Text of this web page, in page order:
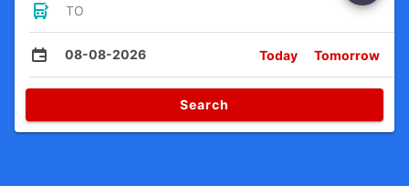
TO
08-08-2026 Today Tomorrow
Search